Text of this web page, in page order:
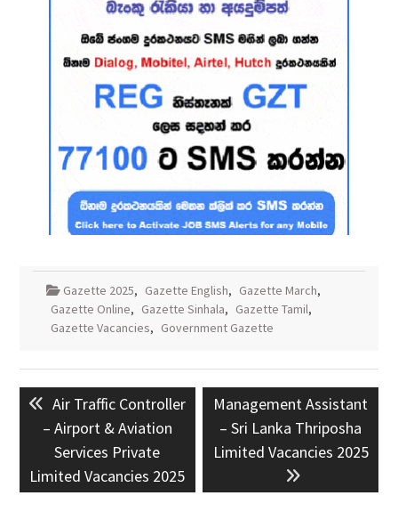
Gazette 2025, Gazette English, Gazette March,
Gazette Online, Gazette Sinhala, Gazette Tamil,
Gazette Vacancies, Government Gazette
Post
navigation
Previous
post:
Air Traffic Controller
– Airport & Aviation
Services Private
Limited Vacancies 2025
Next
post:
Management Assistant
– Sri Lanka Thriposha
Limited Vacancies 2025